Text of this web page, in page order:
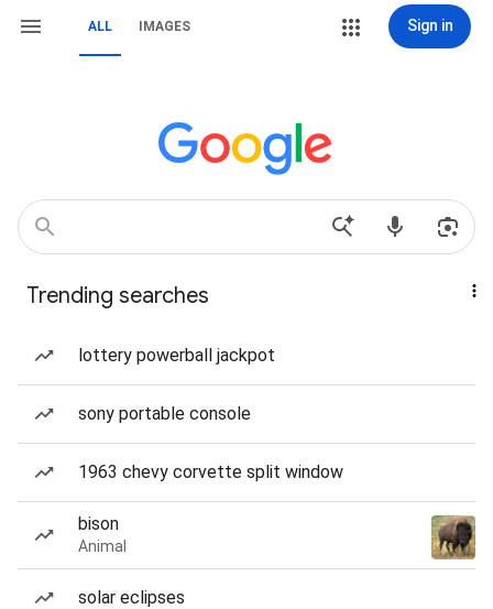
ALL IMAGES Sign in
Trending searches
lottery powerball jackpot
sony portable console
1963 chevy corvette split window
bison
Animal
solar eclipses